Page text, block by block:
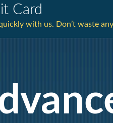
Card
with us. Don’t waste